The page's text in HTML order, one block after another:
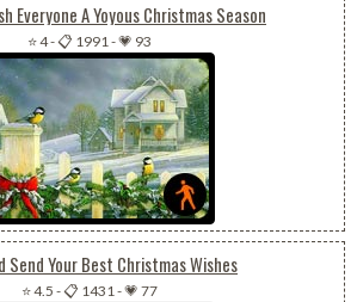
Everyone A Yoyous Christmas Season
⭐ 4-📋 1991-💗 93
Send Your Best Christmas Wishes
⭐ 4.5 -📋 1431-💗 77